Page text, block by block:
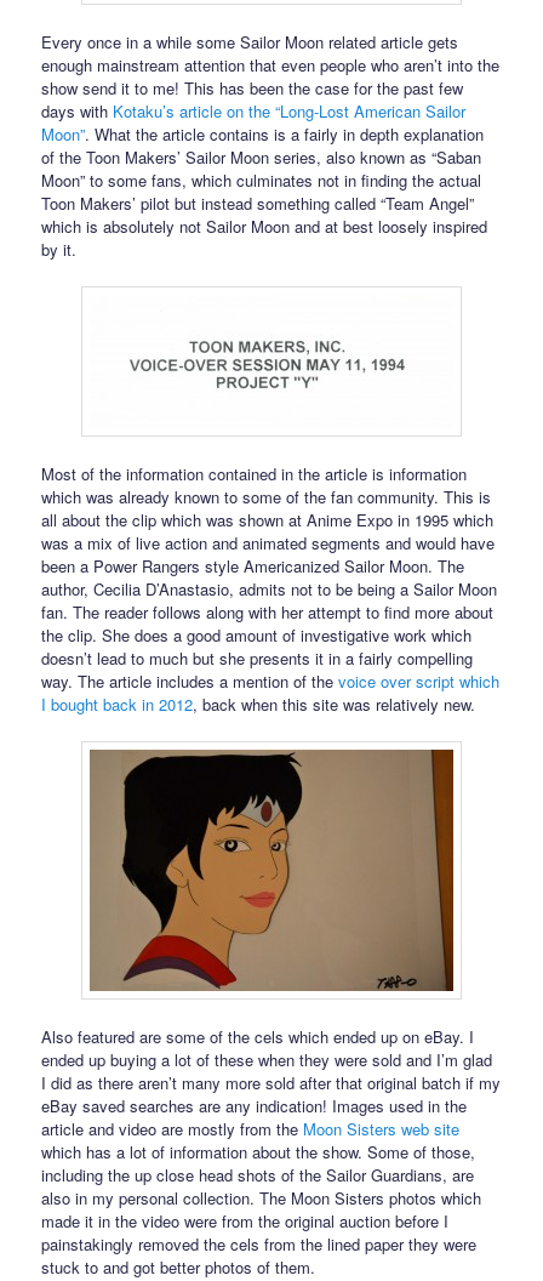
Every once in a while some Sailor Moon related article gets
enough mainstream attention that even people who aren’t into the
show send it to me! This has been the case for the past few
days with Kotaku’s article on the “Long-Lost American Sailor
Moon”. What the article contains is a fairly in depth explanation
of the Toon Makers’ Sailor Moon series, also known as “Saban
Moon” to some fans, which culminates not in finding the actual
Toon Makers’ pilot but instead something called “Team Angel”
which is absolutely not Sailor Moon and at best loosely inspired
by it.
Most of the information contained in the article is information
which was already known to some of the fan community. This is
all about the clip which was shown at Anime Expo in 1995 which
was a mix of live action and animated segments and would have
been a Power Rangers style Americanized Sailor Moon. The
author, Cecilia D’Anastasio, admits not to be being a Sailor Moon
fan. The reader follows along with her attempt to find more about
the clip. She does a good amount of investigative work which
doesn’t lead to much but she presents it in a fairly compelling
way. The article includes a mention of thevoice over script which
I bought back in 2012, back when this site was relatively new.
Also featured are some of the cels which ended up on eBay. I
ended up buying a lot of these when they were sold and I’m glad
I did as there aren’t many more sold after that original batch if my
eBay saved searches are any indication! Images used in the
article and video are mostly from the Moon Sisters web site
which has a lot of information about the show. Some of those,
including the up close head shots of the Sailor Guardians, are
also in my personal collection. The Moon Sisters photos which
made it in the video were from the original auction before I
painstakingly removed the cels from the lined paper they were
stuck to and got better photos of them.